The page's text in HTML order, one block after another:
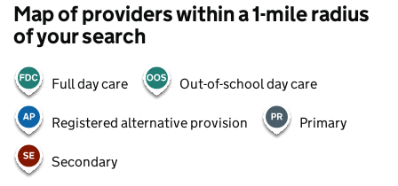
Map of providers within a 1-mile radius
of your search
Full day care Out-of-school day care
Registered alternative provision Primary
Secondary